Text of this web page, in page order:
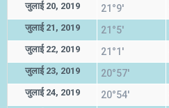
जुलाई 20, 2019 21°9'
जुलाई 21, 2019 21°5'
जुलाई 22, 2019 21°1'
जुलाई 23, 2019 20°57'
जुलाई 24, 2019 20°54'